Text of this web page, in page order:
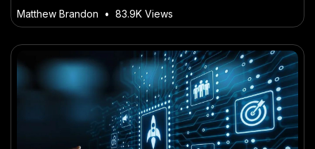
Matthew Brandon • 83.9K Views